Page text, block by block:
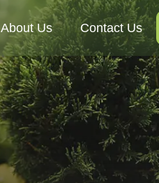
About Us Contact Us